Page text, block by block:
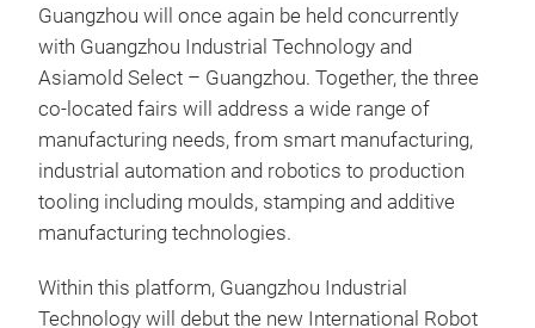
Guangzhou will once again be held concurrently
with Guangzhou Industrial Technology and
Asiamold Select – Guangzhou. Together, the three
co-located fairs will address a wide range of
manufacturing needs, from smart manufacturing,
industrial automation and robotics to production
tooling including moulds, stamping and additive
manufacturing technologies.
Within this platform, Guangzhou Industrial
Technology will debut the new International Robot